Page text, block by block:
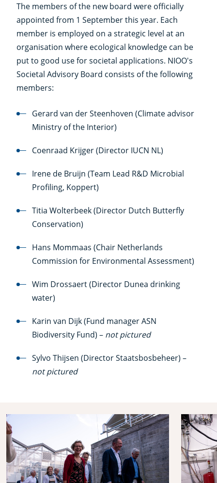
The members of the new board were officially
appointed from 1 September this year. Each
member is employed on a strategic level at an
organisation where ecological knowledge can be
put to good use for societal applications. NIOO's
Societal Advisory Board consists of the following
members:
Gerard van der Steenhoven (Climate advisor
Ministry of the Interior)
Coenraad Krijger (Director IUCN NL)
Irene de Bruijn (Team Lead R&D Microbial
Profiling, Koppert)
Titia Wolterbeek (Director Dutch Butterfly
Conservation)
Hans Mommaas (Chair Netherlands
Commission for Environmental Assessment)
Wim Drossaert (Director Dunea drinking
water)
Karin van Dijk (Fund manager ASN
Biodiversity Fund) – not pictured
Sylvo Thijsen (Director Staatsbosbeheer) –
not pictured